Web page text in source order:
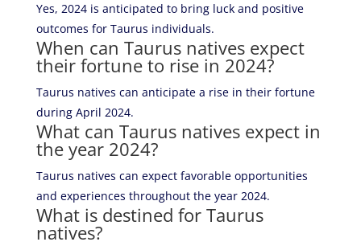
Yes, 2024 is anticipated to bring luck and positive
outcomes for Taurus individuals.
When can Taurus natives expect
their fortune to rise in 2024?
Taurus natives can anticipate a rise in their fortune
during April 2024.
What can Taurus natives expect in
the year 2024?
Taurus natives can expect favorable opportunities
and experiences throughout the year 2024.
What is destined for Taurus
natives?